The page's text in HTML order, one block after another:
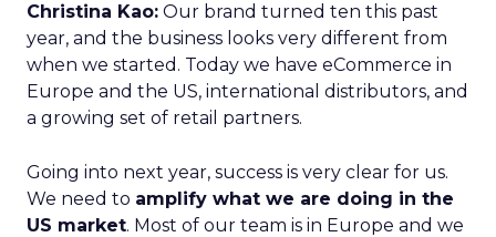
Christina Kao: Our brand turned ten this past
year, and the business looks very different from
when we started. Today we have eCommerce in
Europe and the US, international distributors, and
a growing set of retail partners.
Going into next year, success is very clear for us.
We need to amplify what we are doing in the
US market. Most of our team is in Europe and we